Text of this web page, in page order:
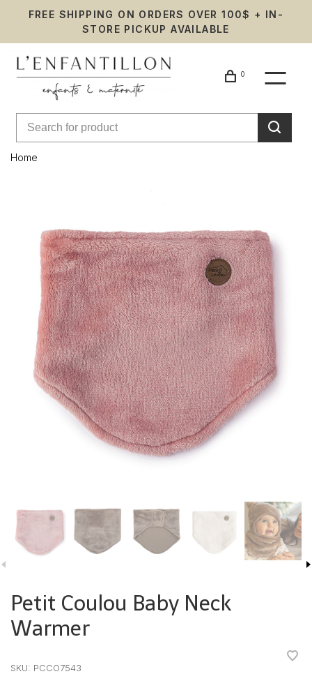
FREE SHIPPING ON ORDERS OVER 100$ + IN-
STORE PICKUP AVAILABLE
0
Home
Petit Coulou Baby Neck
Warmer
SKU: PCCO7543